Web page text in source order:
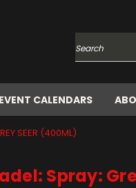
Search
EVENT CALENDARS
SEER (400ML)
Spray: